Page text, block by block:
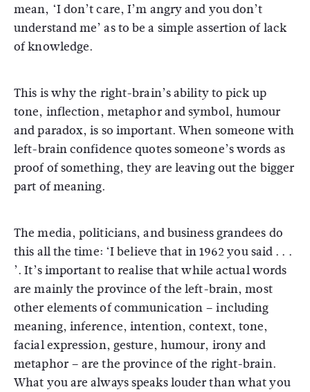
mean, ‘I don’t care, I’m angry and you don’t
understand me’ as to be a simple assertion of lack
of knowledge.
This is why the right-brain’s ability to pick up
tone, inflection, metaphor and symbol, humour
and paradox, is so important. When someone with
left-brain confidence quotes someone’s words as
proof of something, they are leaving out the bigger
part of meaning.
The media, politicians, and business grandees do
this all the time: ‘I believe that in 1962 you said . . .
’. It’s important to realise that while actual words
are mainly the province of the left-brain, most
other elements of communication – including
meaning, inference, intention, context, tone,
facial expression, gesture, humour, irony and
metaphor – are the province of the right-brain.
What you are always speaks louder than what you